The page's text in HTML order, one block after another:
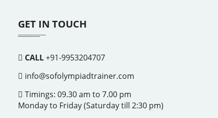
GET IN TOUCH
CALL+91-9953204707
info@sofolympiadtrainer.com
Timings: 09.30 am to 7.00 pm
Monday to Friday (Saturday till 2:30 pm)